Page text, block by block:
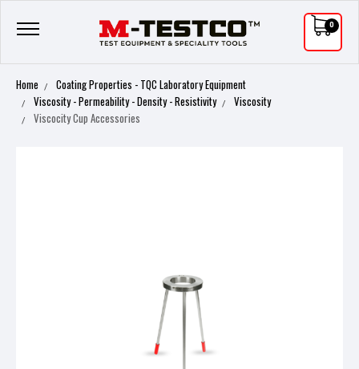
0
Home
Coating Properties - TQC Laboratory Equipment
Viscosity - Permeability - Density - Resistivity
Viscosity
Viscocity Cup Accessories